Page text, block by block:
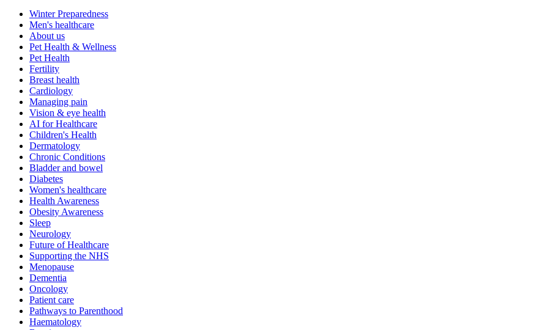
Winter Preparedness
Men's healthcare
About us
Pet Health & Wellness
Pet Health
Fertility
Breast health
Cardiology
Managing pain
Vision & eye health
AI for Healthcare
Children's Health
Dermatology
Chronic Conditions
Bladder and bowel
Diabetes
Women's healthcare
Health Awareness
Obesity Awareness
Sleep
Neurology
Future of Healthcare
Supporting the NHS
Menopause
Dementia
Oncology
Patient care
Pathways to Parenthood
Haematology